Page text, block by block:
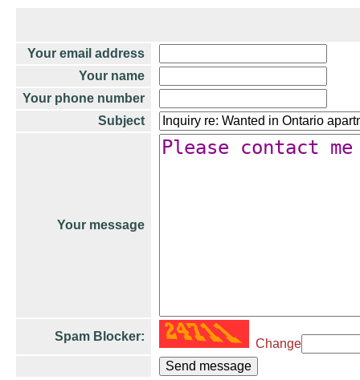
Your email address
Your name
Your phone number
Subject
Your message
Spam Blocker:
Change